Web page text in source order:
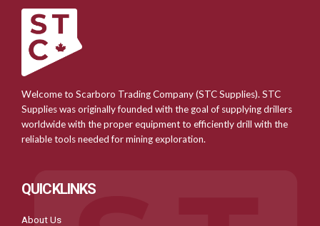
Welcome to Scarboro Trading Company (STC Supplies). STC
Supplies was originally founded with the goal of supplying drillers
worldwide with the proper equipment to efficiently drill with the
reliable tools needed for mining exploration.
QUICKLINKS
About Us